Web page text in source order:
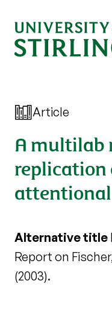
Article
A multilab
replication
attentional
Alternative title
Report on
(2003).